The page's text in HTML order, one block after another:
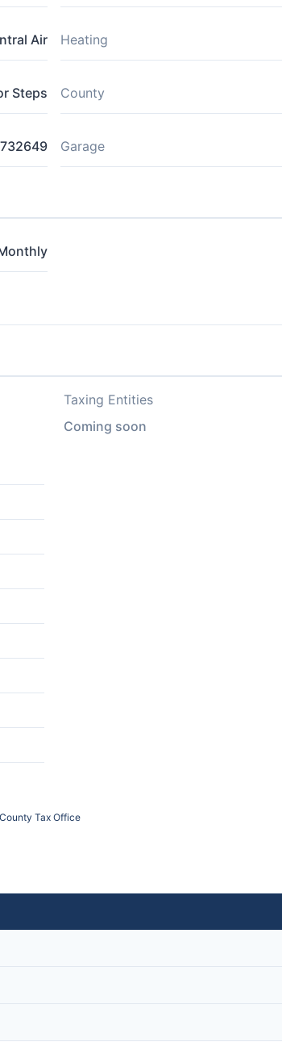
Air Heating
Steps County
Garage
Taxing Entities
Coming soon
Tax Office